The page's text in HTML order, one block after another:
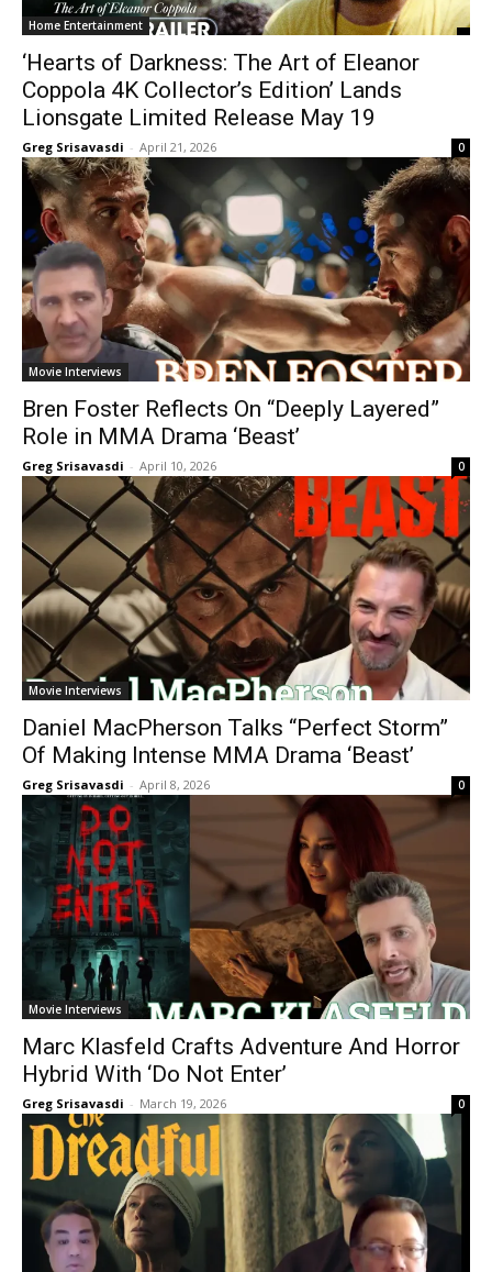
Home Entertainment
‘Hearts of Darkness: The Art of Eleanor
Coppola 4K Collector’s Edition’ Lands
Lionsgate Limited Release May 19
Greg Srisavasdi - April 21, 2026 0
Movie Interviews
Bren Foster Reflects On “Deeply Layered”
Role in MMA Drama ‘Beast’
Greg Srisavasdi - April 10, 2026 0
Movie Interviews
Daniel MacPherson Talks “Perfect Storm”
Of Making Intense MMA Drama ‘Beast’
Greg Srisavasdi - April 8, 2026 0
Movie Interviews
Marc Klasfeld Crafts Adventure And Horror
Hybrid With ‘Do Not Enter’
Greg Srisavasdi - March 19, 2026 0